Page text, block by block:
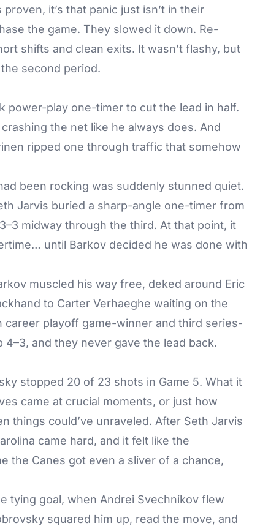
it’s that panic just isn’t in their
the game. They slowed it down. Re-
shifts and clean exits. It wasn’t flashy, but
second period.
power-play one-timer to cut the lead in half.
the net like he always does. And
ripped one through traffic that somehow
been rocking was suddenly stunned quiet.
Jarvis buried a sharp-angle one-timer from
midway through the third. At that point, it
until Barkov decided he was done with
muscled his way free, deked around Eric
to Carter Verhaeghe waiting on the
playoff game-winner and third series-
and they never gave the lead back.
stopped 20 of 23 shots in Game 5. What it
came at crucial moments, or just how
things could’ve unraveled. After Seth Jarvis
came hard, and it felt like the
the Canes got even a sliver of a chance,
tying goal, when Andrei Svechnikov flew
squared him up, read the move, and